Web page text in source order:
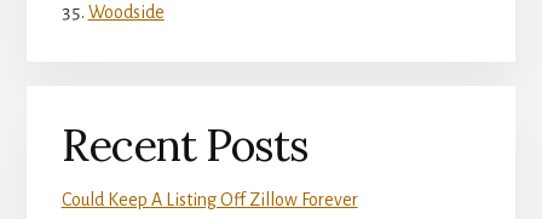
Woodside
Recent Posts
Could Keep A Listing Off Zillow Forever